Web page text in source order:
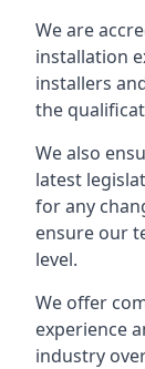
We are
installation
installers
the
We also
latest
for any
ensure our
level.
We offer
experience
industry